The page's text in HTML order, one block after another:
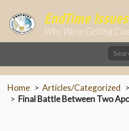
EndTime
Why We're Getting
Home Articles/Categorized
Final Battle Between Two